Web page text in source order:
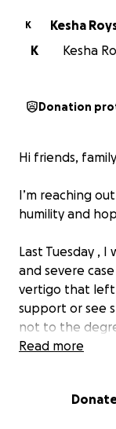
K
Kesha
K
Kesha
Donation
Hi friends,
I’m reaching
humility and
Last Tuesday ,
and severe
vertigo that left
support or see
not to the
and soon after
Read more